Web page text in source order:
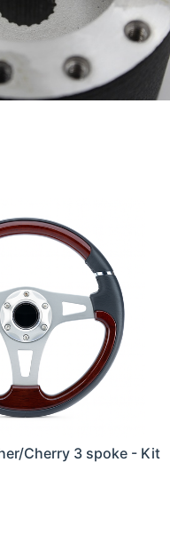
Cherry 3 spoke - Kit